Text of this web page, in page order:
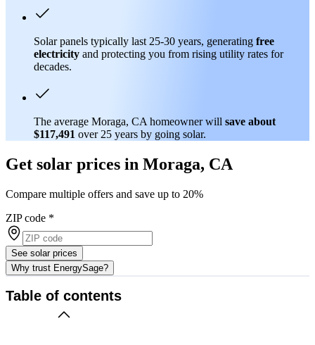
Solar panels typically last 25-30 years, generating free
electricity and protecting you from rising utility rates for
decades.
The average Moraga, CA homeowner will save about
$117,491 over 25 years by going solar.
Get solar prices in Moraga, CA
Compare multiple offers and save up to 20%
ZIP code *
See solar prices
Why trust EnergySage?
Table of contents